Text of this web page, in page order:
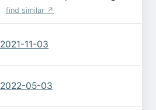
find similar ↗
2021-11-03
2022-05-03